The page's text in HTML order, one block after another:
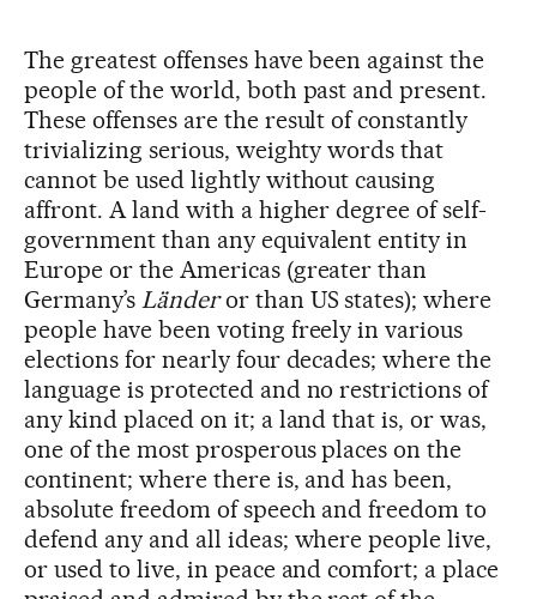
The greatest offenses have been against the
people of the world, both past and present.
These offenses are the result of constantly
trivializing serious, weighty words that
cannot be used lightly without causing
affront. A land with a higher degree of self-
government than any equivalent entity in
Europe or the Americas (greater than
Germany’s Länderor than US states); where
people have been voting freely in various
elections for nearly four decades; where the
language is protected and no restrictions of
any kind placed on it; a land that is, or was,
one of the most prosperous places on the
continent; where there is, and has been,
absolute freedom of speech and freedom to
defend any and all ideas; where people live,
or used to live, in peace and comfort; a place